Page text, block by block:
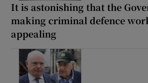
It is astonishing that the
making criminal defence
appealing